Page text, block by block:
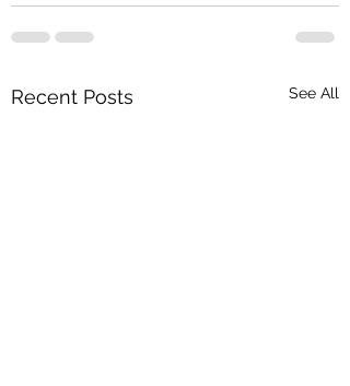
Recent Posts See All